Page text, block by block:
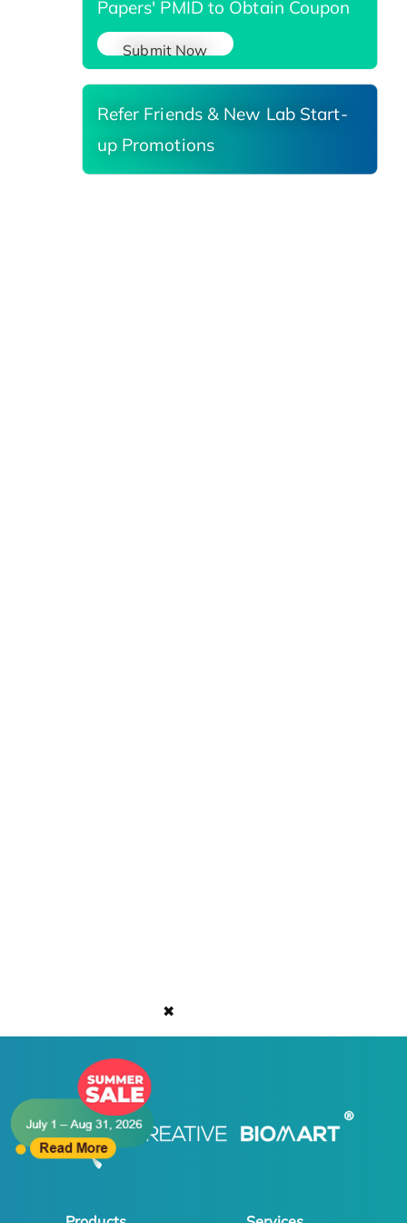
✖
Papers' PMID to Obtain Coupon
Submit Now
Refer Friends & New Lab Start-
up Promotions